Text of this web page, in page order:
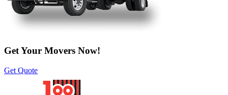
Get Your Movers Now!
Get Quote